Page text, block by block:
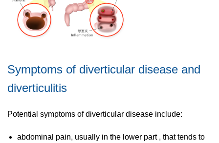
Symptoms of diverticular disease and
diverticulitis
Potential symptoms of diverticular disease include:
abdominal pain, usually in the lower part , that tends to